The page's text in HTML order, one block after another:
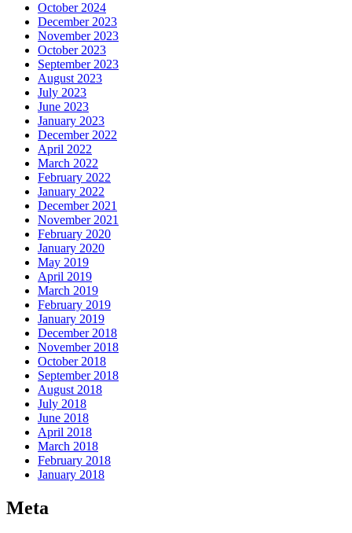
October 2024
December 2023
November 2023
October 2023
September 2023
August 2023
July 2023
June 2023
January 2023
December 2022
April 2022
March 2022
February 2022
January 2022
December 2021
November 2021
February 2020
January 2020
May 2019
April 2019
March 2019
February 2019
January 2019
December 2018
November 2018
October 2018
September 2018
August 2018
July 2018
June 2018
April 2018
March 2018
February 2018
January 2018
Meta